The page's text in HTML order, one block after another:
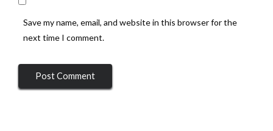
Save my name, email, and website in this browser for the
next time I comment.